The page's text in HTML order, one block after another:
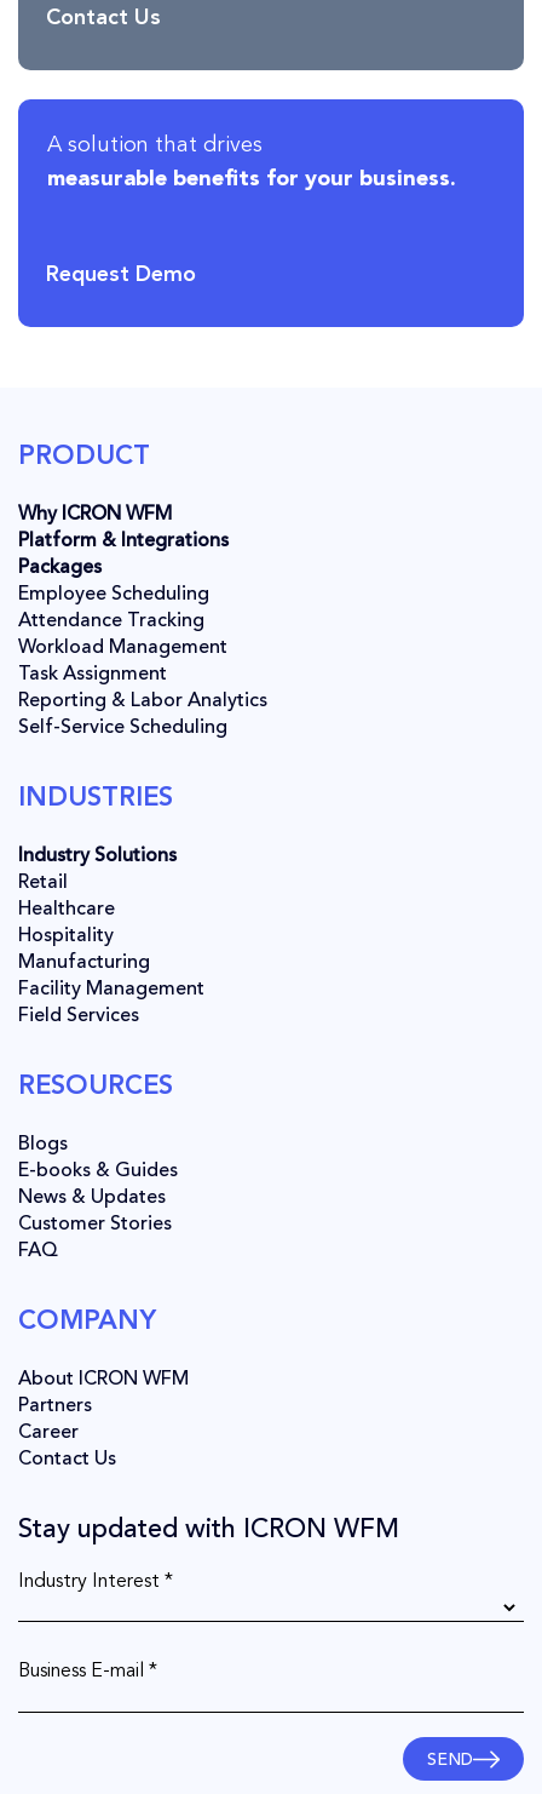
Contact Us
A solution that drives
measurable benefits for your business.
Request Demo
PRODUCT
Why ICRON WFM
Platform & Integrations
Packages
Employee Scheduling
Attendance Tracking
Workload Management
Task Assignment
Reporting & Labor Analytics
Self-Service Scheduling
INDUSTRIES
Industry Solutions
Retail
Healthcare
Hospitality
Manufacturing
Facility Management
Field Services
RESOURCES
Blogs
E-books & Guides
News & Updates
Customer Stories
FAQ
COMPANY
About ICRON WFM
Partners
Career
Contact Us
Stay updated with ICRON WFM
Industry Interest *
Business E-mail *
SEND